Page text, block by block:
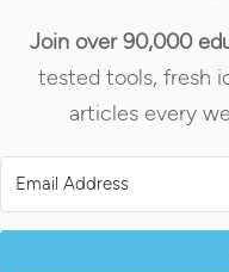
Join over 90,000
tested tools, fresh
articles every